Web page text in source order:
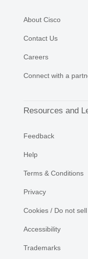
About Cisco
Contact Us
Careers
Connect with a
Resources and
Feedback
Help
Terms & Conditions
Privacy
Cookies / Do not
Accessibility
Trademarks